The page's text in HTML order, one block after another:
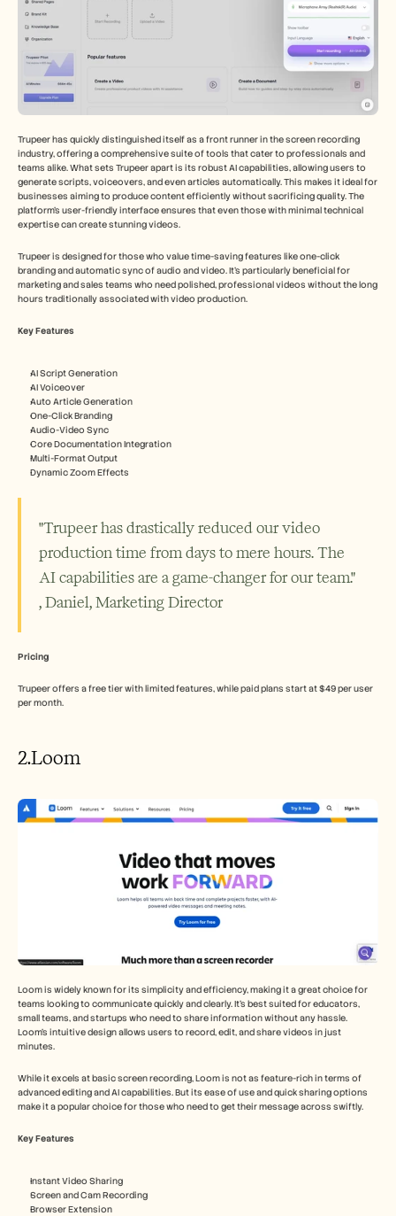
Trupeer has quickly distinguished itself as a front runner in the screen recording
industry, offering a comprehensive suite of tools that cater to professionals and
teams alike. What sets Trupeer apart is its robust AI capabilities, allowing users to
generate scripts, voiceovers, and even articles automatically. This makes it ideal for
businesses aiming to produce content efficiently without sacrificing quality. The
platform's user-friendly interface ensures that even those with minimal technical
expertise can create stunning videos.
Trupeer is designed for those who value time-saving features like one-click
branding and automatic sync of audio and video. It's particularly beneficial for
marketing and sales teams who need polished, professional videos without the long
hours traditionally associated with video production.
Key Features
AI Script Generation
AI Voiceover
Auto Article Generation
One-Click Branding
Audio-Video Sync
Core Documentation Integration
Multi-Format Output
Dynamic Zoom Effects
"Trupeer has drastically reduced our video
production time from days to mere hours. The
AI capabilities are a game-changer for our team."
, Daniel, Marketing Director
Pricing
Trupeer offers a free tier with limited features, while paid plans start at $49 per user
per month.
2.Loom
Loom is widely known for its simplicity and efficiency, making it a great choice for
teams looking to communicate quickly and clearly. It's best suited for educators,
small teams, and startups who need to share information without any hassle.
Loom's intuitive design allows users to record, edit, and share videos in just
minutes.
While it excels at basic screen recording, Loom is not as feature-rich in terms of
advanced editing and AI capabilities. But its ease of use and quick sharing options
make it a popular choice for those who need to get their message across swiftly.
Key Features
Instant Video Sharing
Screen and Cam Recording
Browser Extension